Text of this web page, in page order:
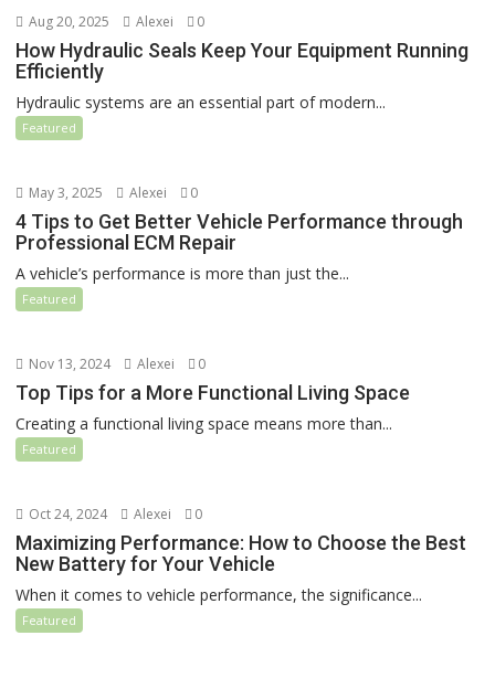
Aug 20, 2025 Alexei 0
How Hydraulic Seals Keep Your Equipment Running
Efficiently
Hydraulic systems are an essential part of modern...
Featured
May 3, 2025 Alexei 0
4 Tips to Get Better Vehicle Performance through
Professional ECM Repair
A vehicle’s performance is more than just the...
Featured
Nov 13, 2024 Alexei 0
Top Tips for a More Functional Living Space
Creating a functional living space means more than...
Featured
Oct 24, 2024 Alexei 0
Maximizing Performance: How to Choose the Best
New Battery for Your Vehicle
When it comes to vehicle performance, the significance...
Featured